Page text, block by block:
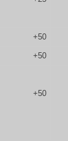
+50
+50
+50